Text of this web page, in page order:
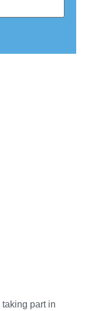
part in